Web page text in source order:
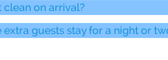
clean on arrival?
guests stay for a night or